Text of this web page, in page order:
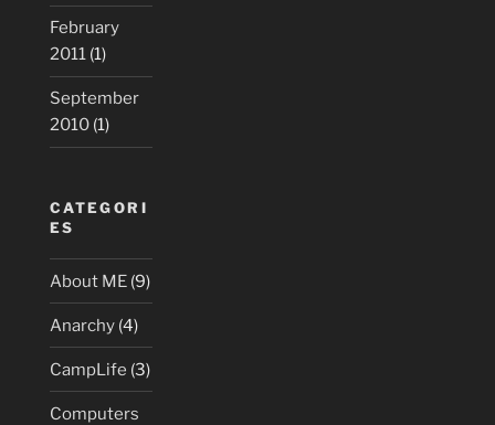
February
2011 (1)
September
2010 (1)
CATEGORI
ES
About ME (9)
Anarchy (4)
CampLife (3)
Computers